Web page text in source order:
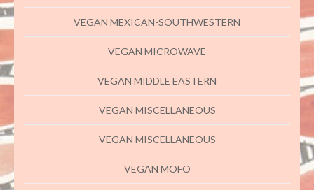
VEGAN MEXICAN-SOUTHWESTERN
VEGAN MICROWAVE
VEGAN MIDDLE EASTERN
VEGAN MISCELLANEOUS
VEGAN MISCELLANEOUS
VEGAN MOFO